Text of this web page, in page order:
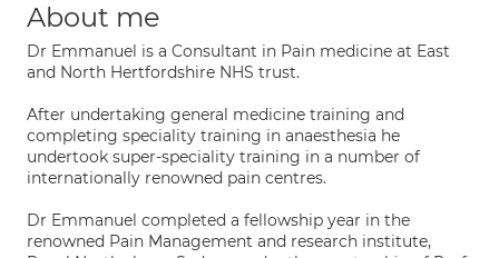
About me
Dr Emmanuel is a Consultant in Pain medicine at East
and North Hertfordshire NHS trust.
After undertaking general medicine training and
completing speciality training in anaesthesia he
undertook super-speciality training in a number of
internationally renowned pain centres.
Dr Emmanuel completed a fellowship year in the
renowned Pain Management and research institute,